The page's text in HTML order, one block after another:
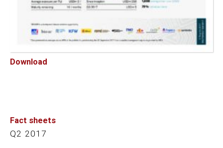
Download
Fact sheets
Q2 2017